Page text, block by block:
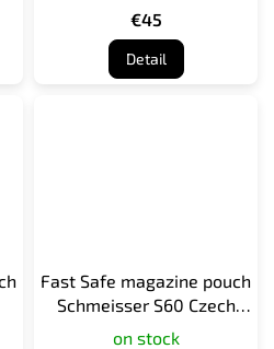
€45
Detail
Fast Safe magazine pouch
Schmeisser S60 Czech
camo vz. 95
on stock